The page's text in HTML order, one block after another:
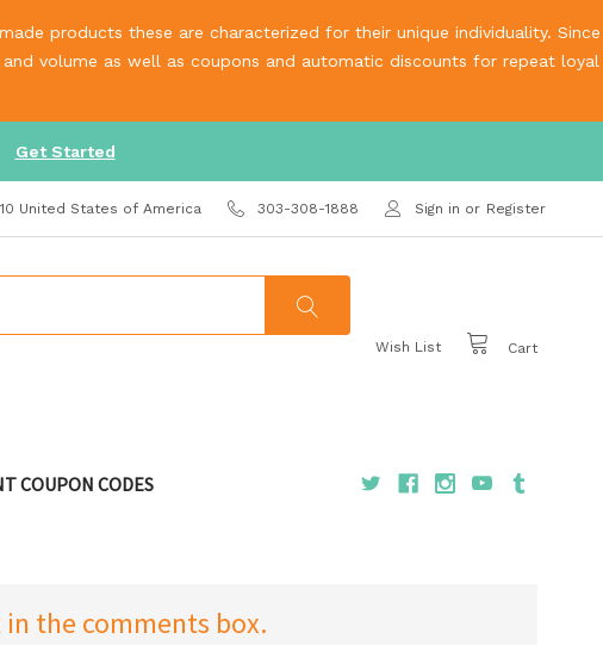
products these are characterized for their unique individuality. Since
volume as well as coupons and automatic discounts for repeat loyal
Get Started
United States of America 303-308-1888 Sign in or Register
Wish List Cart
COUPON CODES
the comments box.